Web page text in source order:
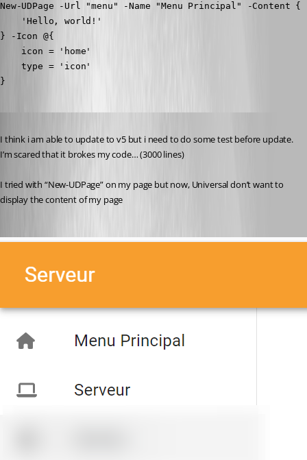
New-UDPage -Url "menu" -Name "Menu Principal" -Content {
    'Hello, world!'
} -Icon @{
    icon = 'home'
    type = 'icon'
}
I think i am able to update to v5 but i need to do some test before update.
I’m scared that it brokes my code… (3000 lines)
I tried with “New-UDPage” on my page but now, Universal don’t want to
display the content of my page